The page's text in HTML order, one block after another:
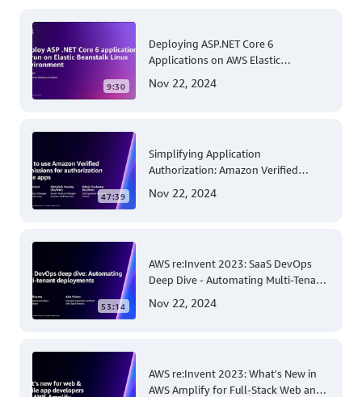
9:30
Deploying ASP.NET Core 6
Applications on AWS Elastic
Guide for .NET Developers
Nov 22, 2024
47:39
Simplifying Application
Authorization: Amazon Verified
Nov 22, 2024
53:14
AWS re:Invent 2023: SaaS DevOps
Deep Dive - Automating Multi-Tenant
Serverless Environments
Nov 22, 2024
AWS re:Invent 2023: What's New in
AWS Amplify for Full-Stack Web and